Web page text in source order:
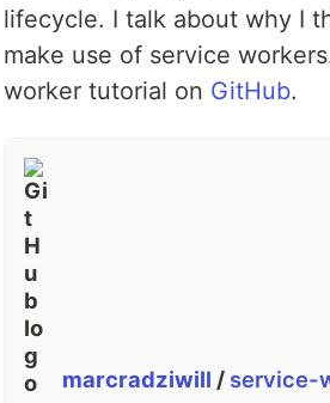
lifecycle. I talk about why I
make use of service
worker tutorial on GitHub.
marcradziwill / service-